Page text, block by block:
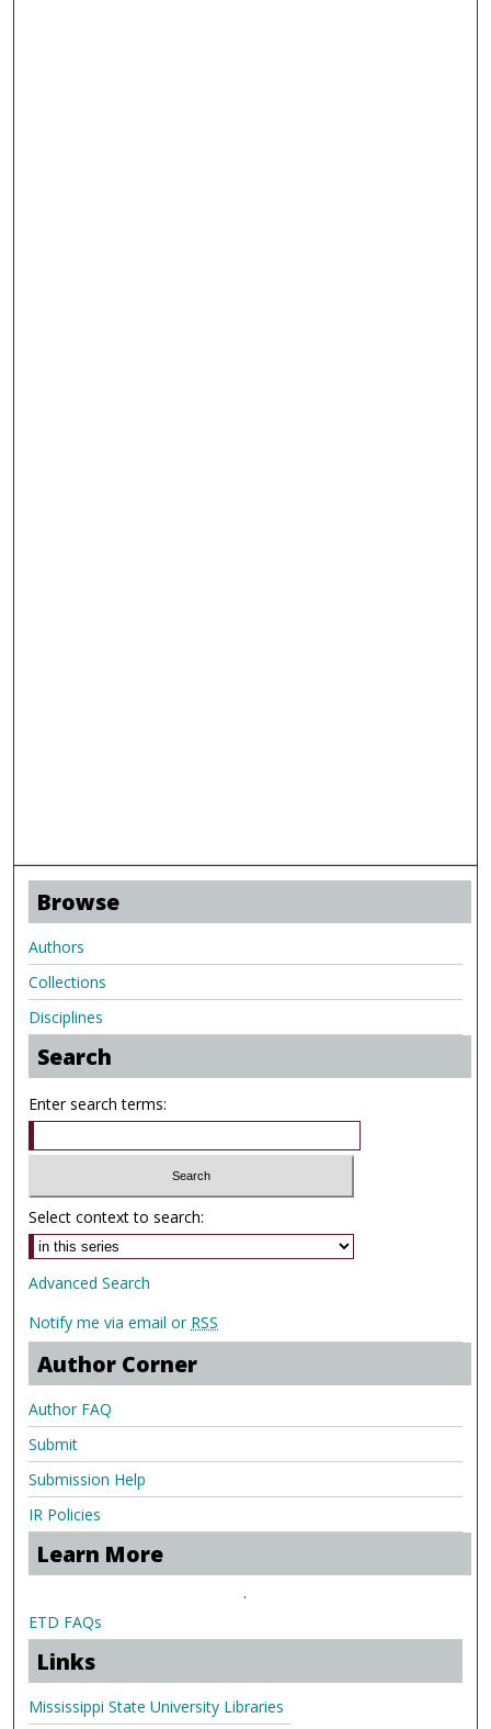
Browse
Authors
Collections
Disciplines
Search
Enter search terms:
Select context to search:
Advanced Search
Notify me via email or RSS
Author Corner
Author FAQ
Submit
Submission Help
IR Policies
Learn More
.
ETD FAQs
Links
Mississippi State University Libraries